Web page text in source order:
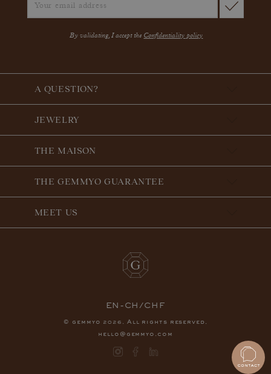
By validating, I accept the Confidentiality policy
A QUESTION?
JEWELRY
THE MAISON
THE GEMMYO GUARANTEE
MEET US
EN-CH/CHF
© gemmyo 2026 . All rights reserved.
hello@gemmyo.com